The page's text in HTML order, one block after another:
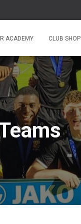
ACADEMY CLUB SHOP